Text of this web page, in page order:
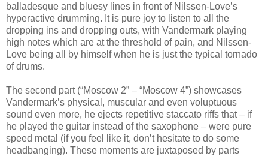
balladesque and bluesy lines in front of Nilssen-Love’s
hyperactive drumming. It is pure joy to listen to all the
dropping ins and dropping outs, with Vandermark playing
high notes which are at the threshold of pain, and Nilssen-
Love being all by himself when he is just the typical tornado
of drums.
The second part (“Moscow 2” – “Moscow 4”) showcases
Vandermark’s physical, muscular and even voluptuous
sound even more, he ejects repetitive staccato riffs that – if
he played the guitar instead of the saxophone – were pure
speed metal (if you feel like it, don’t hesitate to do some
headbanging). These moments are juxtaposed by parts